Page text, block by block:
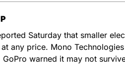
Saturday that smaller
any price. Mono
warned it may not